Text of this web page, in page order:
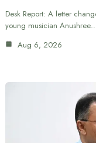
Desk Report: A letter
young musician
Aug 6, 2026